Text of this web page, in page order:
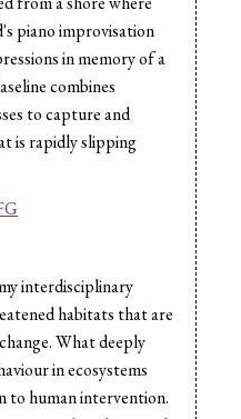
piano improvisation
in memory of a
combines
to capture and
is rapidly slipping
interdisciplinary
habitats that are
What deeply
in ecosystems
to human intervention.